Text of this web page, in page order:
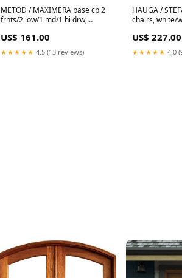
METOD / MAXIMERA base cb 2
frnts/2 low/1 md/1 hi drw,
60x60 cm 004.576.74
US$ 161.00
★★★★★ 4.5 (13 reviews)
HAUGA /
chairs, white/
US$ 227.00
★★★★★ 4.0